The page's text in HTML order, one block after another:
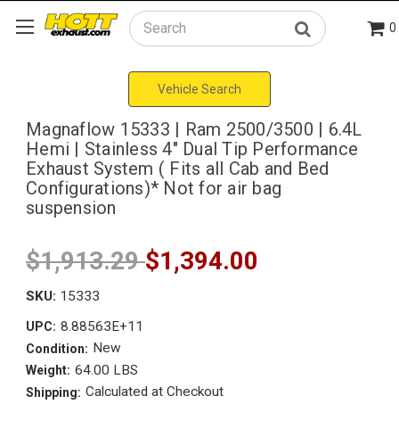
Search 0
Vehicle Search
Magnaflow 15333 | Ram 2500/3500 | 6.4L
Hemi | Stainless 4" Dual Tip Performance
Exhaust System ( Fits all Cab and Bed
Configurations)* Not for air bag
suspension
$1,913.29$1,394.00
SKU: 15333
UPC: 8.88563E+11
Condition: New
Weight: 64.00 LBS
Shipping: Calculated at Checkout